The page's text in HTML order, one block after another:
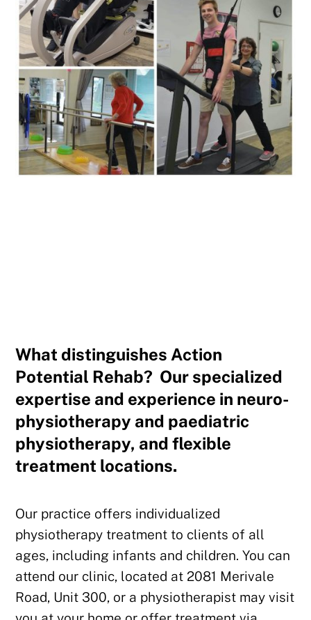
What distinguishes Action
Potential Rehab? Our specialized
expertise and experience in neuro-
physiotherapy and paediatric
physiotherapy, and flexible
treatment locations.
Our practice offers individualized
physiotherapy treatment to clients of all
ages, including infants and children. You can
attend our clinic, located at 2081 Merivale
Road, Unit 300, or a physiotherapist may visit